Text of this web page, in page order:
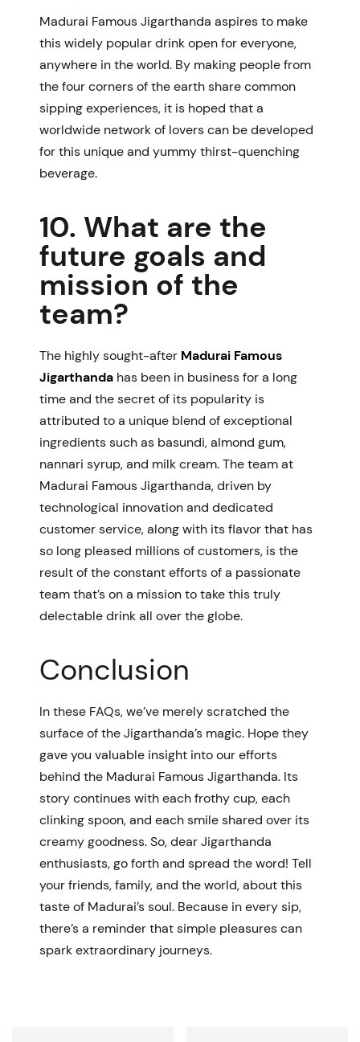
Madurai Famous Jigarthanda aspires to make
this widely popular drink open for everyone,
anywhere in the world. By making people from
the four corners of the earth share common
sipping experiences, it is hoped that a
worldwide network of lovers can be developed
for this unique and yummy thirst-quenching
beverage.
10. What are the
future goals and
mission of the
team?
The highly sought-after Madurai Famous
Jigarthanda has been in business for a long
time and the secret of its popularity is
attributed to a unique blend of exceptional
ingredients such as basundi, almond gum,
nannari syrup, and milk cream. The team at
Madurai Famous Jigarthanda, driven by
technological innovation and dedicated
customer service, along with its flavor that has
so long pleased millions of customers, is the
result of the constant efforts of a passionate
team that’s on a mission to take this truly
delectable drink all over the globe.
Conclusion
In these FAQs, we’ve merely scratched the
surface of the Jigarthanda’s magic. Hope they
gave you valuable insight into our efforts
behind the Madurai Famous Jigarthanda. Its
story continues with each frothy cup, each
clinking spoon, and each smile shared over its
creamy goodness. So, dear Jigarthanda
enthusiasts, go forth and spread the word! Tell
your friends, family, and the world, about this
taste of Madurai’s soul. Because in every sip,
there’s a reminder that simple pleasures can
spark extraordinary journeys.